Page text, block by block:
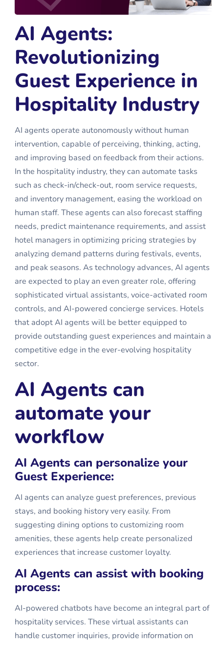
AI Agents:
Revolutionizing
Guest Experience in
Hospitality Industry
AI agents operate autonomously without human
intervention, capable of perceiving, thinking, acting,
and improving based on feedback from their actions.
In the hospitality industry, they can automate tasks
such as check-in/check-out, room service requests,
and inventory management, easing the workload on
human staff. These agents can also forecast staffing
needs, predict maintenance requirements, and assist
hotel managers in optimizing pricing strategies by
analyzing demand patterns during festivals, events,
and peak seasons. As technology advances, AI agents
are expected to play an even greater role, offering
sophisticated virtual assistants, voice-activated room
controls, and AI-powered concierge services. Hotels
that adopt AI agents will be better equipped to
provide outstanding guest experiences and maintain a
competitive edge in the ever-evolving hospitality
sector.
AI Agents can
automate your
workflow
AI Agents can personalize your
Guest Experience:
AI agents can analyze guest preferences, previous
stays, and booking history very easily. From
suggesting dining options to customizing room
amenities, these agents help create personalized
experiences that increase customer loyalty.
AI Agents can assist with booking
process:
AI-powered chatbots have become an integral part of
hospitality services. These virtual assistants can
handle customer inquiries, provide information on